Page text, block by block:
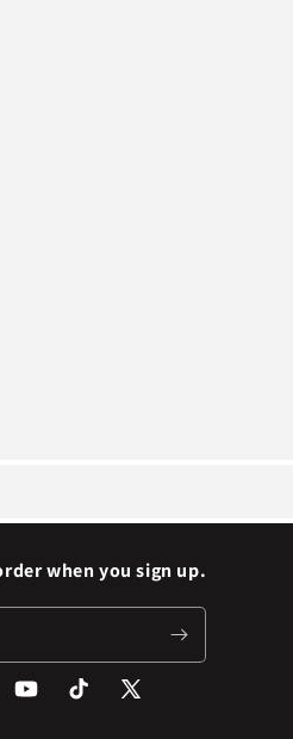
when you sign up.
YouTubeTikTok
X